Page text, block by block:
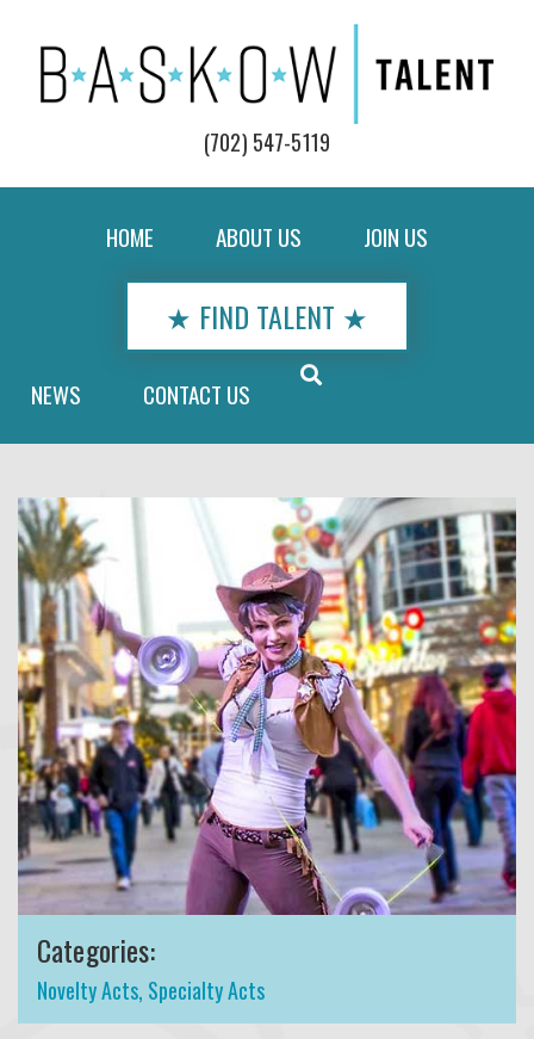
(702) 547-5119
HOME ABOUT US JOIN US
★ FIND TALENT ★
NEWS CONTACT US
Categories:
Novelty Acts, Specialty Acts